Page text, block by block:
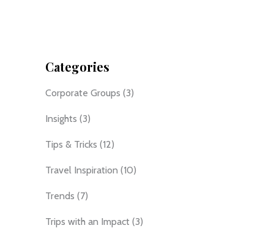
Categories
Corporate Groups (3)
Insights (3)
Tips & Tricks (12)
Travel Inspiration (10)
Trends (7)
Trips with an Impact (3)